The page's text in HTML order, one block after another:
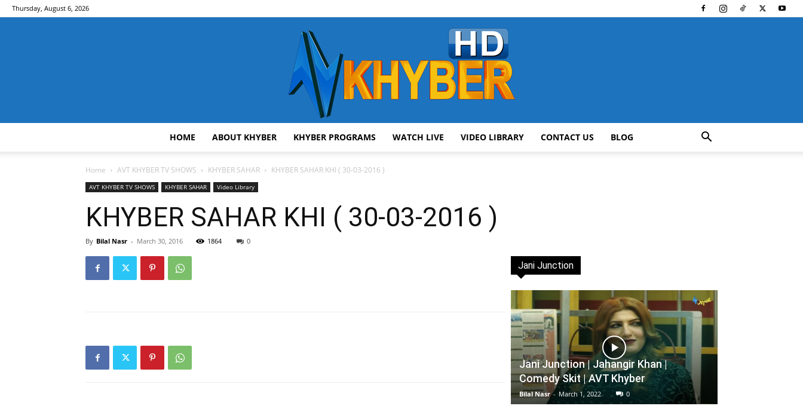
Thursday, August 6, 2026
HOME ABOUT KHYBER KHYBER PROGRAMS WATCH LIVE VIDEO LIBRARY CONTACT US BLOG
Home AVT KHYBER TV SHOWS KHYBER SAHAR KHYBER SAHAR KHI ( 30-03-2016 )
AVT KHYBER TV SHOWS KHYBER SAHAR Video Library
KHYBER SAHAR KHI ( 30-03-2016 )
By Bilal Nasr - March 30, 2016 1864 0
Jani Junction
Jani Junction | Jahangir Khan |
Comedy Skit | AVT Khyber
Bilal Nasr - March 1, 2022 0